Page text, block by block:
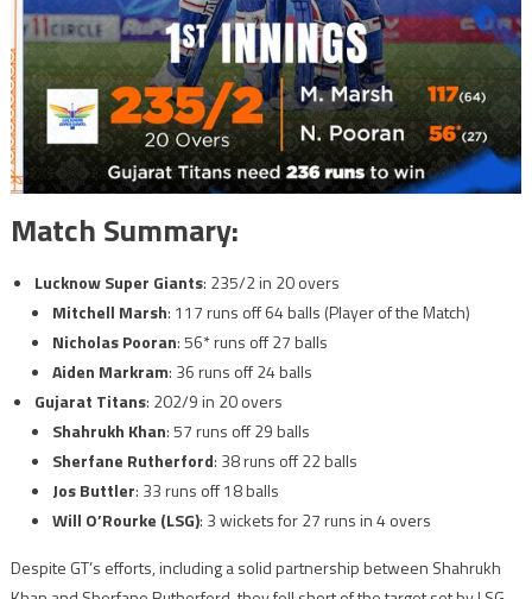
Match Summary:
Lucknow Super Giants: 235/2 in 20 overs
Mitchell Marsh: 117 runs off 64 balls (Player of the Match)
Nicholas Pooran: 56* runs off 27 balls
Aiden Markram: 36 runs off 24 balls
Gujarat Titans: 202/9 in 20 overs
Shahrukh Khan: 57 runs off 29 balls
Sherfane Rutherford: 38 runs off 22 balls
Jos Buttler: 33 runs off 18 balls
Will O’Rourke (LSG): 3 wickets for 27 runs in 4 overs
Despite GT’s efforts, including a solid partnership between Shahrukh